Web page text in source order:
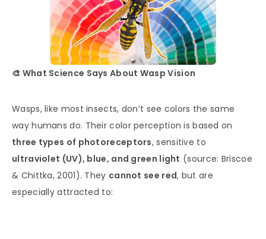
🎨 What Science Says About Wasp Vision
Wasps, like most insects, don’t see colors the same
way humans do. Their color perception is based on
three types of photoreceptors, sensitive to
ultraviolet (UV), blue, and green light (source: Briscoe
& Chittka, 2001). They cannot see red, but are
especially attracted to: